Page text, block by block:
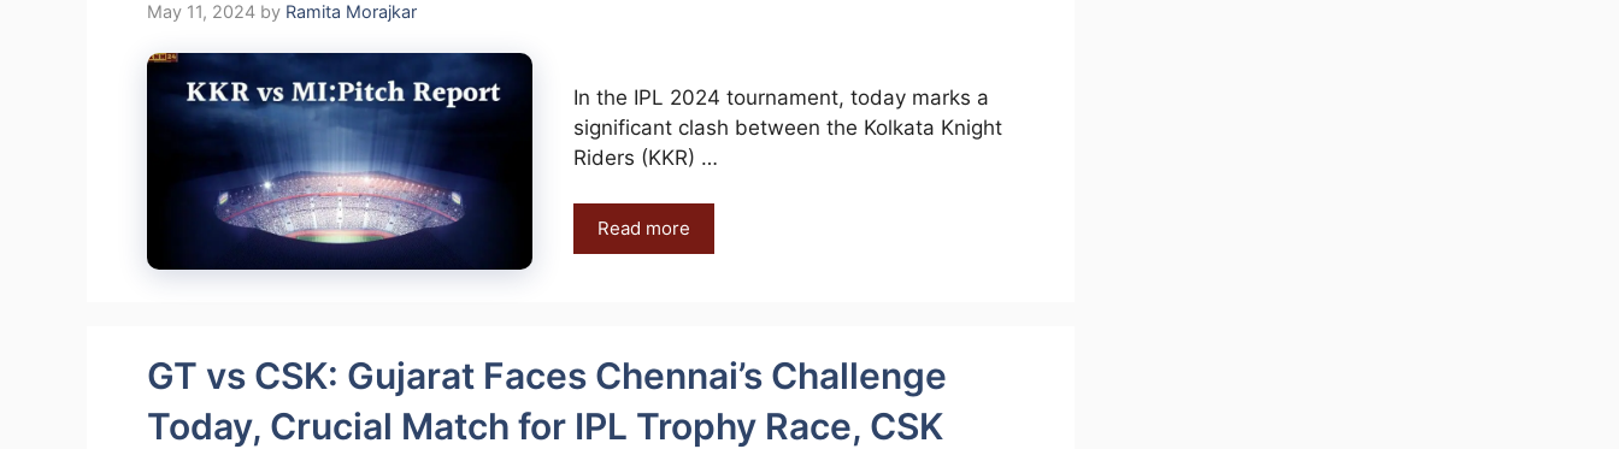
May 11, 2024 by Ramita Morajkar
In the IPL 2024 tournament, today marks a
significant clash between the Kolkata Knight
Riders (KKR) …
Read more
GT vs CSK: Gujarat Faces Chennai’s Challenge
Today, Crucial Match for IPL Trophy Race, CSK